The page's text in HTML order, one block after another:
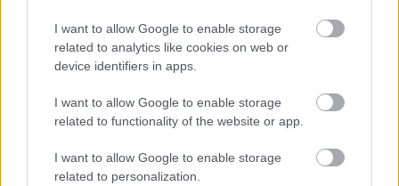
I want to allow Google to enable storage
related to analytics like cookies on web or
device identifiers in apps.
I want to allow Google to enable storage
related to functionality of the website or app.
I want to allow Google to enable storage
related to personalization.
Car Lease Scheme
Technology Benefit Scheme